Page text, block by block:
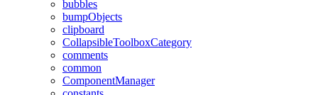
bubbles
bumpObjects
clipboard
CollapsibleToolboxCategory
comments
common
ComponentManager